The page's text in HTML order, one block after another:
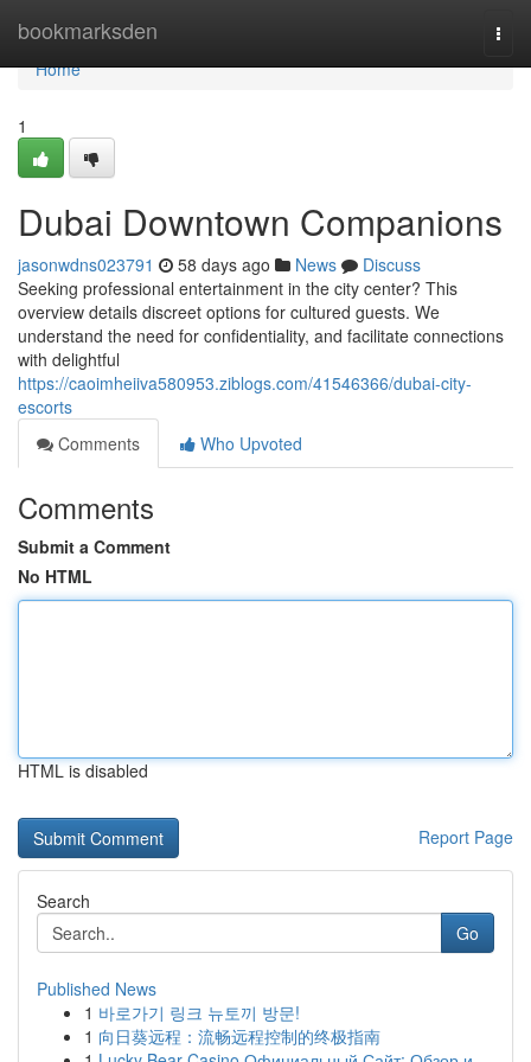
bookmarksden
Home
Home
1
Dubai Downtown Companions
jasonwdns023791 58 days ago News
Discuss
Seeking professional entertainment in the city center? This
overview details discreet options for cultured guests. We
understand the need for confidentiality, and facilitate connections
with delightful
https://caoimheiiva580953.ziblogs.com/41546366/dubai-city-
escorts
Comments
Who Upvoted
Comments
Submit a Comment
No HTML
HTML is disabled
Report Page
Search
Go
Published News
1 바로가기 링크 뉴토끼 방문!
1 向日葵远程：流畅远程控制的终极指南